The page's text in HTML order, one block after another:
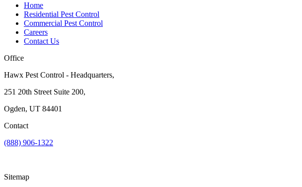
Home
Residential Pest Control
Commercial Pest Control
Careers
Contact Us
Office
Hawx Pest Control - Headquarters,
251 20th Street Suite 200,
Ogden, UT 84401
Contact
(888) 906-1322
Sitemap